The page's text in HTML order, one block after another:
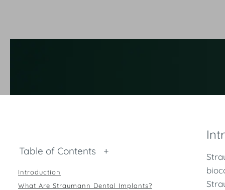
Table of Contents +
Introduction
What Are Straumann Dental Implants?